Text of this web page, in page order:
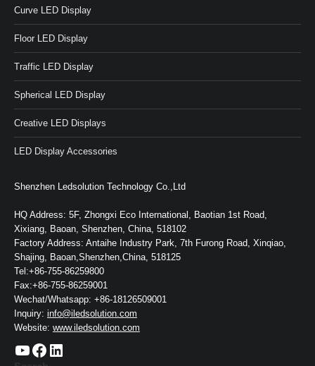
Curve LED Display
Floor LED Display
Traffic LED Display
Spherical LED Display
Creative LED Displays
LED Display Accessories
Shenzhen Ledsolution Technology Co.,Ltd
HQ Address: 5F, Zhongxi Eco International, Baotian 1st Road,
Xixiang, Baoan, Shenzhen, China, 518102
Factory Address: Antaihe Industry Park, 7th Furong Road, Xinqiao,
Shajing, Baoan,Shenzhen,China, 518125
Tel:+86-755-86259800
Fax:+86-755-86259001
Wechat/Whatsapp: +86-18126509001
Inquiry: info@iledsolution.com
Website: www.iledsolution.com
https://www.youtube.com/c/CHINALEDSOLUTION/videos https://www.facebook.com/ledsolution168 LinkedIn